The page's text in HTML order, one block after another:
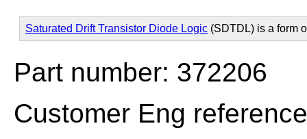
Saturated Drift Transistor Diode Logic (SDTDL) is a form
Part number: 372206
Customer Eng